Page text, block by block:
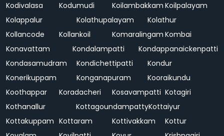
Kodivalasa
Kodumudi Koilambakkam Koilpalayam
Kolappalur
Kolathupalayam
Kolathur
Kollancode
Kollankoil Komaralingam Kombai
Konavattam
Kondalampatti
Kondappanaickenpatti
Kondasamudram
Kondichettipatti
Kondur
Konerikuppam
Konganapuram
Kooraikundu
Koothappar
Koradacheri Kosavampatti Kotagiri
Kothanallur
KottagoundampattyKottaiyur
Kottakuppam Kottaram Kottivakkam
Kottur